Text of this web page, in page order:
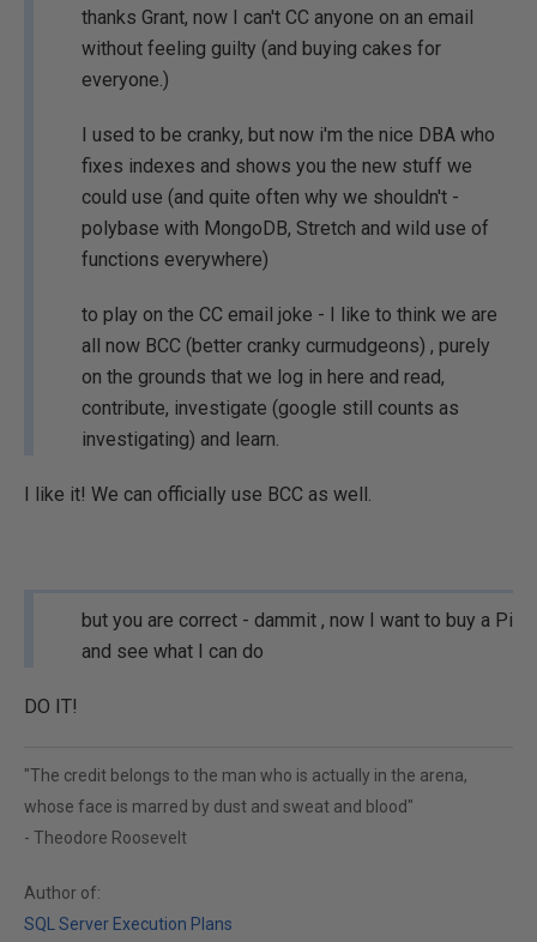
thanks Grant, now I can't CC anyone on an email
without feeling guilty (and buying cakes for
everyone.)
I used to be cranky, but now i'm the nice DBA who
fixes indexes and shows you the new stuff we
could use (and quite often why we shouldn't -
polybase with MongoDB, Stretch and wild use of
functions everywhere)
to play on the CC email joke - I like to think we are
all now BCC (better cranky curmudgeons) , purely
on the grounds that we log in here and read,
contribute, investigate (google still counts as
investigating) and learn.
I like it! We can officially use BCC as well.
but you are correct - dammit , now I want to buy a Pi
and see what I can do
DO IT!
"The credit belongs to the man who is actually in the arena,
whose face is marred by dust and sweat and blood"
- Theodore Roosevelt
Author of:
SQL Server Execution Plans